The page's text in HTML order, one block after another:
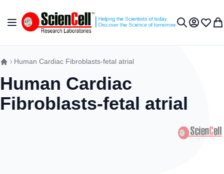
Toggle Nav My Wish
Human Cardiac Fibroblasts-fetal atrial
Human Cardiac
Fibroblasts-fetal atrial